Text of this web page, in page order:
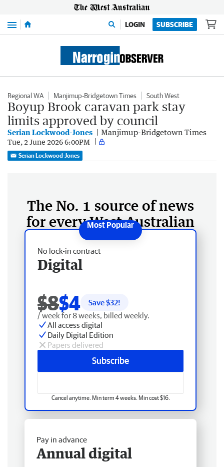
Menu LOGIN SUBSCRIBE
Regional WA Manjimup-Bridgetown Times South West
Boyup Brook caravan park stay
limits approved by council
Serian Lockwood-Jones Manjimup-Bridgetown Times
Tue, 2 June 2026 6:00PM
Serian Lockwood-Jones
The No. 1 source of news
for every West Australian
No lock-in contract
Digital
$8$4 Save $32!
/ week for 8 weeks, billed weekly.
All access digital
Daily Digital Edition
Papers delivered
Subscribe
Cancel anytime. Min term 4 weeks. Min cost $16.
Pay in advance
Annual digital